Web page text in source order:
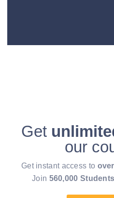
Get
our
Get instant access to
Join 560,000 Students